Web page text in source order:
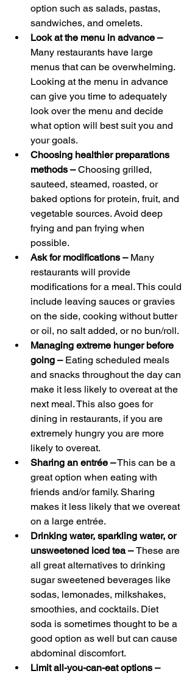
option such as salads, pastas,
sandwiches, and omelets.
Look at the menu in advance –
Many restaurants have large
menus that can be overwhelming.
Looking at the menu in advance
can give you time to adequately
look over the menu and decide
what option will best suit you and
your goals.
Choosing healthier preparations
methods – Choosing grilled,
sauteed, steamed, roasted, or
baked options for protein, fruit, and
vegetable sources. Avoid deep
frying and pan frying when
possible.
Ask for modifications – Many
restaurants will provide
modifications for a meal. This could
include leaving sauces or gravies
on the side, cooking without butter
or oil, no salt added, or no bun/roll.
Managing extreme hunger before
going – Eating scheduled meals
and snacks throughout the day can
make it less likely to overeat at the
next meal. This also goes for
dining in restaurants, if you are
extremely hungry you are more
likely to overeat.
Sharing an entrée – This can be a
great option when eating with
friends and/or family. Sharing
makes it less likely that we overeat
on a large entrée.
Drinking water, sparkling water, or
unsweetened iced tea – These are
all great alternatives to drinking
sugar sweetened beverages like
sodas, lemonades, milkshakes,
smoothies, and cocktails. Diet
soda is sometimes thought to be a
good option as well but can cause
abdominal discomfort.
Limit all-you-can-eat options –